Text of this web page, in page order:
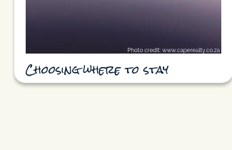
Choosing where to stay